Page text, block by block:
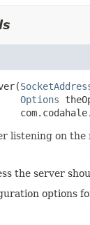
(
Options
listening on
the server
options